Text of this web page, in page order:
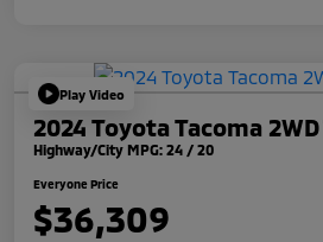
Play Video
2024 Toyota Tacoma
Highway/City MPG: 24 / 20
Everyone Price
$36,309